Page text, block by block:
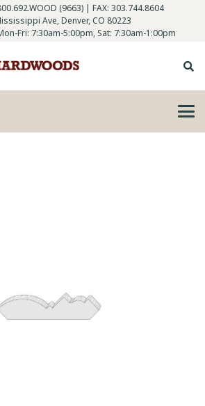
(9663) | FAX: 303.744.8604
Ave, Denver, CO 80223
Fri: 7:30am-5:00pm, Sat: 7:30am-1:00pm